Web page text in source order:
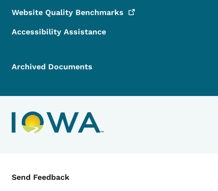
Website Quality Benchmarks
Accessibility Assistance
Archived Documents
Contact Menu
Send Feedback